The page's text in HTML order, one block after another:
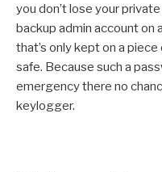
you don’t lose your
backup admin account on
that’s only kept on a
safe. Because such a
emergency there no
keylogger.